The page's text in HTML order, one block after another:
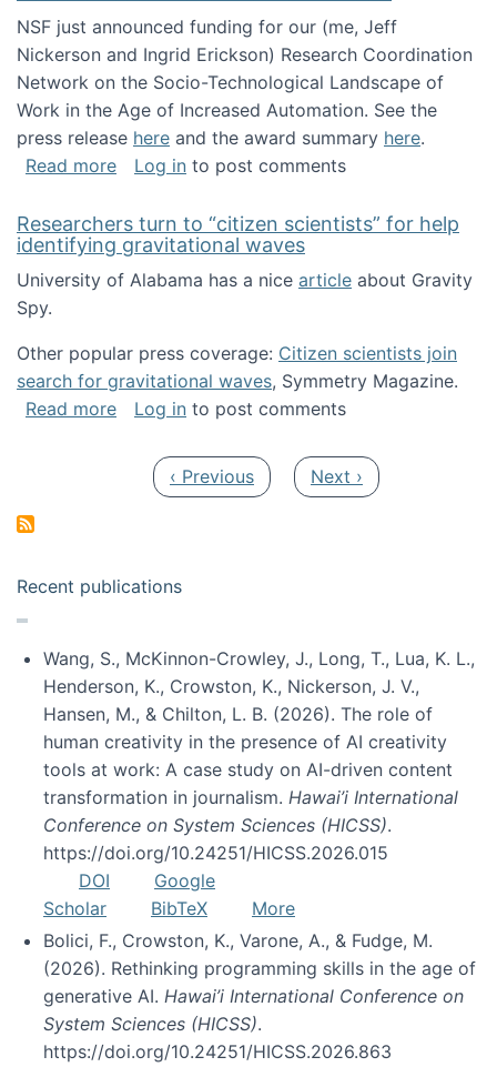
NSF just announced funding for our (me, Jeff
Nickerson and Ingrid Erickson) Research Coordination
Network on the Socio-Technological Landscape of
Work in the Age of Increased Automation. See the
press release here and the award summary here.
Read moreabout Research coordination network
Log in to post comments
Researchers turn to “citizen scientists” for help
identifying gravitational waves
University of Alabama has a nice article about Gravity
Spy.
Other popular press coverage: Citizen scientists join
search for gravitational waves, Symmetry Magazine.
Read moreabout Researchers turn to “citizen
Log in to post comments
Previous page
‹ Previous Next page
Next ›
Recent publications
Wang, S., McKinnon-Crowley, J., Long, T., Lua, K. L.,
Henderson, K., Crowston, K., Nickerson, J. V.,
Hansen, M., & Chilton, L. B. (2026). The role of
human creativity in the presence of AI creativity
tools at work: A case study on AI-driven content
transformation in journalism. Hawai’i International
Conference on System Sciences (HICSS).
https://doi.org/10.24251/HICSS.2026.015
DOI
Google
Scholar
BibTeX
More
Bolici, F., Crowston, K., Varone, A., & Fudge, M.
(2026). Rethinking programming skills in the age of
generative AI. Hawai’i International Conference on
System Sciences (HICSS).
https://doi.org/10.24251/HICSS.2026.863